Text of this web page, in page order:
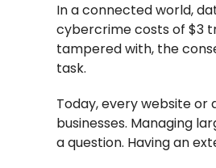
In a connected world,
cybercrime costs of $3
tampered with, the
task.
Today, every website
businesses. Managing
a question. Having an